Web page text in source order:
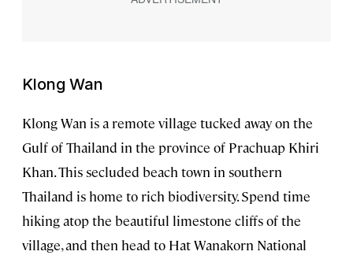
Klong Wan
Klong Wan is a remote village tucked away on the
Gulf of Thailand in the province of Prachuap Khiri
Khan. This secluded beach town in southern
Thailand is home to rich biodiversity. Spend time
hiking atop the beautiful limestone cliffs of the
village, and then head to Hat Wanakorn National